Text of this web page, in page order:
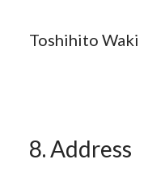
Toshihito Waki
8. Address